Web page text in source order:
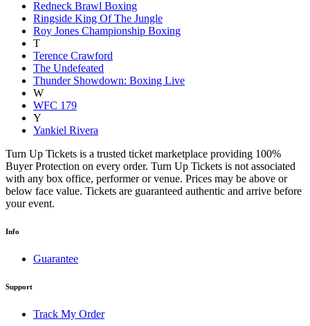
Redneck Brawl Boxing
Ringside King Of The Jungle
Roy Jones Championship Boxing
T
Terence Crawford
The Undefeated
Thunder Showdown: Boxing Live
W
WFC 179
Y
Yankiel Rivera
Turn Up Tickets is a trusted ticket marketplace providing 100%
Buyer Protection on every order. Turn Up Tickets is not associated
with any box office, performer or venue. Prices may be above or
below face value. Tickets are guaranteed authentic and arrive before
your event.
Info
Guarantee
Support
Track My Order